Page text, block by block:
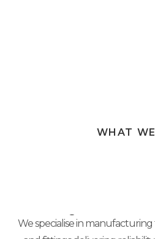
WHAT
Manufacture
We specialise in